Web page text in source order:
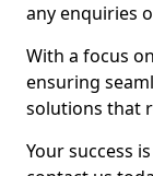
any enquiries
With a focus
ensuring
solutions that
Your success